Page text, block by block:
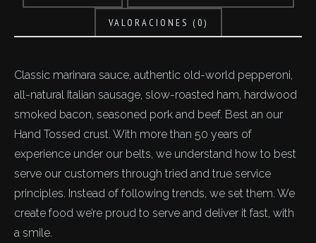
VALORACIONES (0)
Classic marinara sauce, authentic old-world pepperoni,
all-natural Italian sausage, slow-roasted ham, hardwood
smoked bacon, seasoned pork and beef. Best an our
Hand Tossed crust. With more than 50 years of
experience under our belts, we understand how to best
serve our customers through tried and true service
principles. Instead of following trends, we set them. We
create food we’re proud to serve and deliver it fast, with
a smile.